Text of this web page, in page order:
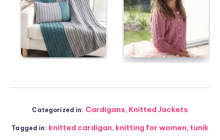
Categorized in: Cardigans, Knitted Jackets
Tagged in: knitted cardigan, knitting for women, tunik